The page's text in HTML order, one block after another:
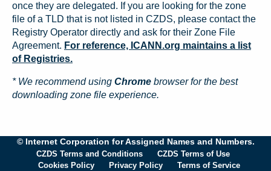
once they are delegated. If you are looking for the zone
file of a TLD that is not listed in CZDS, please contact the
Registry Operator directly and ask for their Zone File
Agreement. For reference, ICANN.org maintains a list
of Registries.
* We recommend using Chrome browser for the best
downloading zone file experience.
© Internet Corporation for Assigned Names and Numbers.
CZDS Terms and Conditions
CZDS Terms of Use
Cookies Policy
Privacy Policy Terms of Service